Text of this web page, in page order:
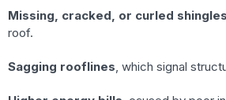
Missing, cracked, or curled shingles
roof.
Sagging rooflines, which signal